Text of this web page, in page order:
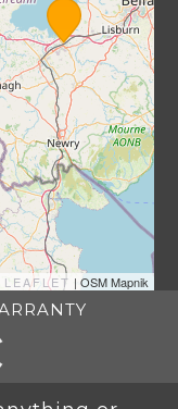
LEAFLET | OSM Mapnik